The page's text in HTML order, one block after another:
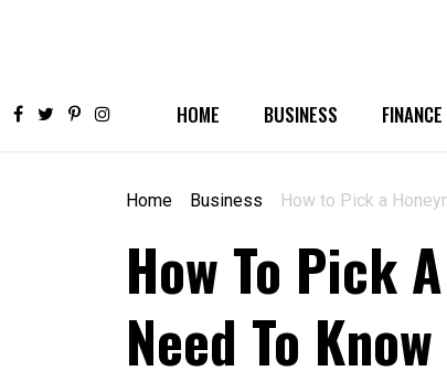
HOME BUSINESS FINANCE
Home Business How to Pick a
How To Pick
Need To Know